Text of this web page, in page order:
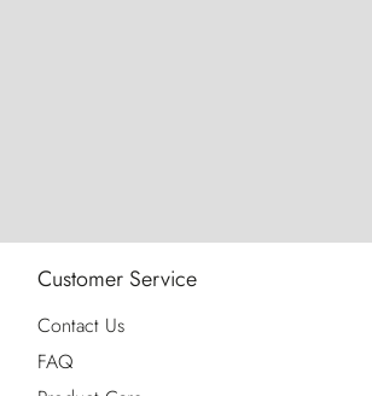
Customer Service
Contact Us
FAQ